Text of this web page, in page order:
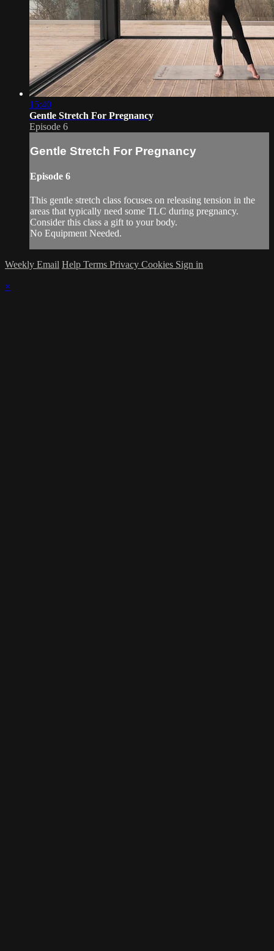
15:40
Gentle Stretch For Pregnancy
Episode 6
Gentle Stretch For Pregnancy
Episode 6
This gentle stretch class focuses on releasing tension in the
areas that typically need some TLC during pregnancy.
Consider this class a gift to your body.
No Equipment Needed.
Weekly Email Help Terms Privacy Cookies Sign in
×